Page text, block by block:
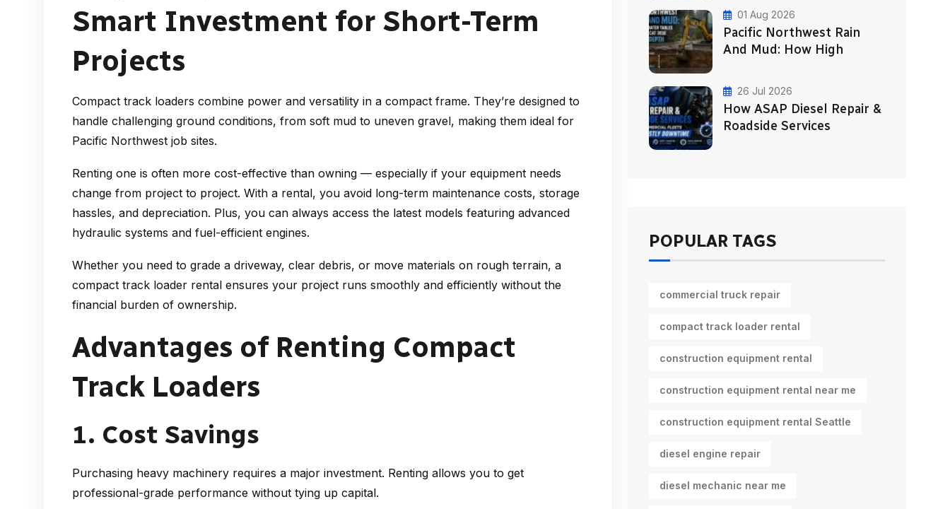
Smart Investment for Short-Term
Projects
Compact track loaders combine power and versatility in a compact frame. They’re designed to
handle challenging ground conditions, from soft mud to uneven gravel, making them ideal for
Pacific Northwest job sites.
Renting one is often more cost-effective than owning — especially if your equipment needs
change from project to project. With a rental, you avoid long-term maintenance costs, storage
hassles, and depreciation. Plus, you can always access the latest models featuring advanced
hydraulic systems and fuel-efficient engines.
Whether you need to grade a driveway, clear debris, or move materials on rough terrain, a
compact track loader rental ensures your project runs smoothly and efficiently without the
financial burden of ownership.
Advantages of Renting Compact
Track Loaders
1. Cost Savings
Purchasing heavy machinery requires a major investment. Renting allows you to get
professional-grade performance without tying up capital.
01 Aug 2026
Pacific Northwest Rain
And Mud: How High
26 Jul 2026
How ASAP Diesel Repair &
Roadside Services
POPULAR TAGS
commercial truck repair
compact track loader rental
construction equipment rental
construction equipment rental near me
construction equipment rental Seattle
diesel engine repair
diesel mechanic near me